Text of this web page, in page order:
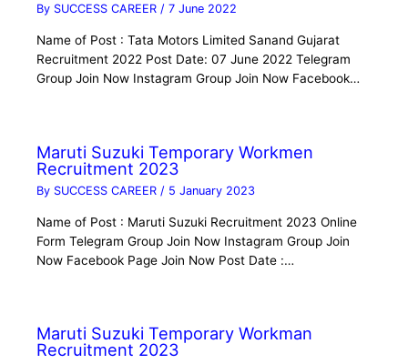
By SUCCESS CAREER/7 June 2022
Name of Post : Tata Motors Limited Sanand Gujarat
Recruitment 2022 Post Date: 07 June 2022 Telegram
Group Join Now Instagram Group Join Now Facebook…
Maruti Suzuki Temporary Workmen
Recruitment 2023
By SUCCESS CAREER/ 5 January 2023
Name of Post : Maruti Suzuki Recruitment 2023 Online
Form Telegram Group Join Now Instagram Group Join
Now Facebook Page Join Now Post Date :…
Maruti Suzuki Temporary Workman
Recruitment 2023